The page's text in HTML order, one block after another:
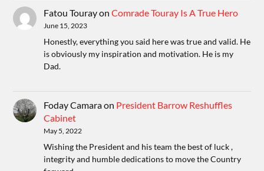
Fatou TourayonComrade Touray Is A True Hero
June 15, 2023
Honestly, everything you said here was true and valid. He
is obviously my inspiration and motivation. He is my
Dad.
Foday Camaraon President Barrow Reshuffles
Cabinet
May 5, 2022
Wishing the President and his team the best of luck ,
integrity and humble dedications to move the Country